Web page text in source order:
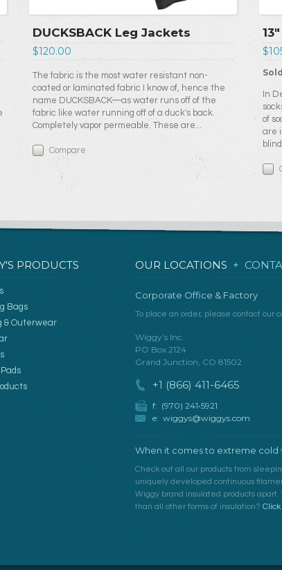
DUCKSBACK Leg Jackets
$120.00
The fabric is the most water resistant non-
coated or laminated fabric I know of, hence the
name DUCKSBACK—as water runs off of the
fabric like water running off of a duck's back.
Completely vapor permeable. These are...
Compare
In
of
are
PRODUCTS
Bags
& Outerwear
OUR LOCATIONS +
Corporate Office & Factory
To place an order, please contact our
Wiggy’s Inc.
PO Box 2124
Grand Junction, CO 81502
+1 (866) 411-6465
f: (970) 241•5921
e: wiggys@wiggys.com
When it comes to extreme cold
Check out all our products from
uniquely developed continuous
Wiggy brand insulated products
than all other forms of insulation?